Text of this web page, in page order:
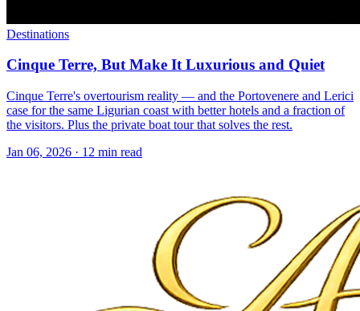
Destinations
Cinque Terre, But Make It Luxurious and Quiet
Cinque Terre's overtourism reality — and the Portovenere and Lerici
case for the same Ligurian coast with better hotels and a fraction of
the visitors. Plus the private boat tour that solves the rest.
Jan 06, 2026 · 12 min read